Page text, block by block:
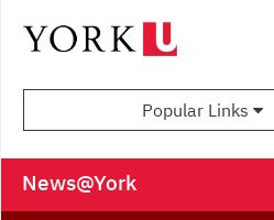
Popular Links
News@York